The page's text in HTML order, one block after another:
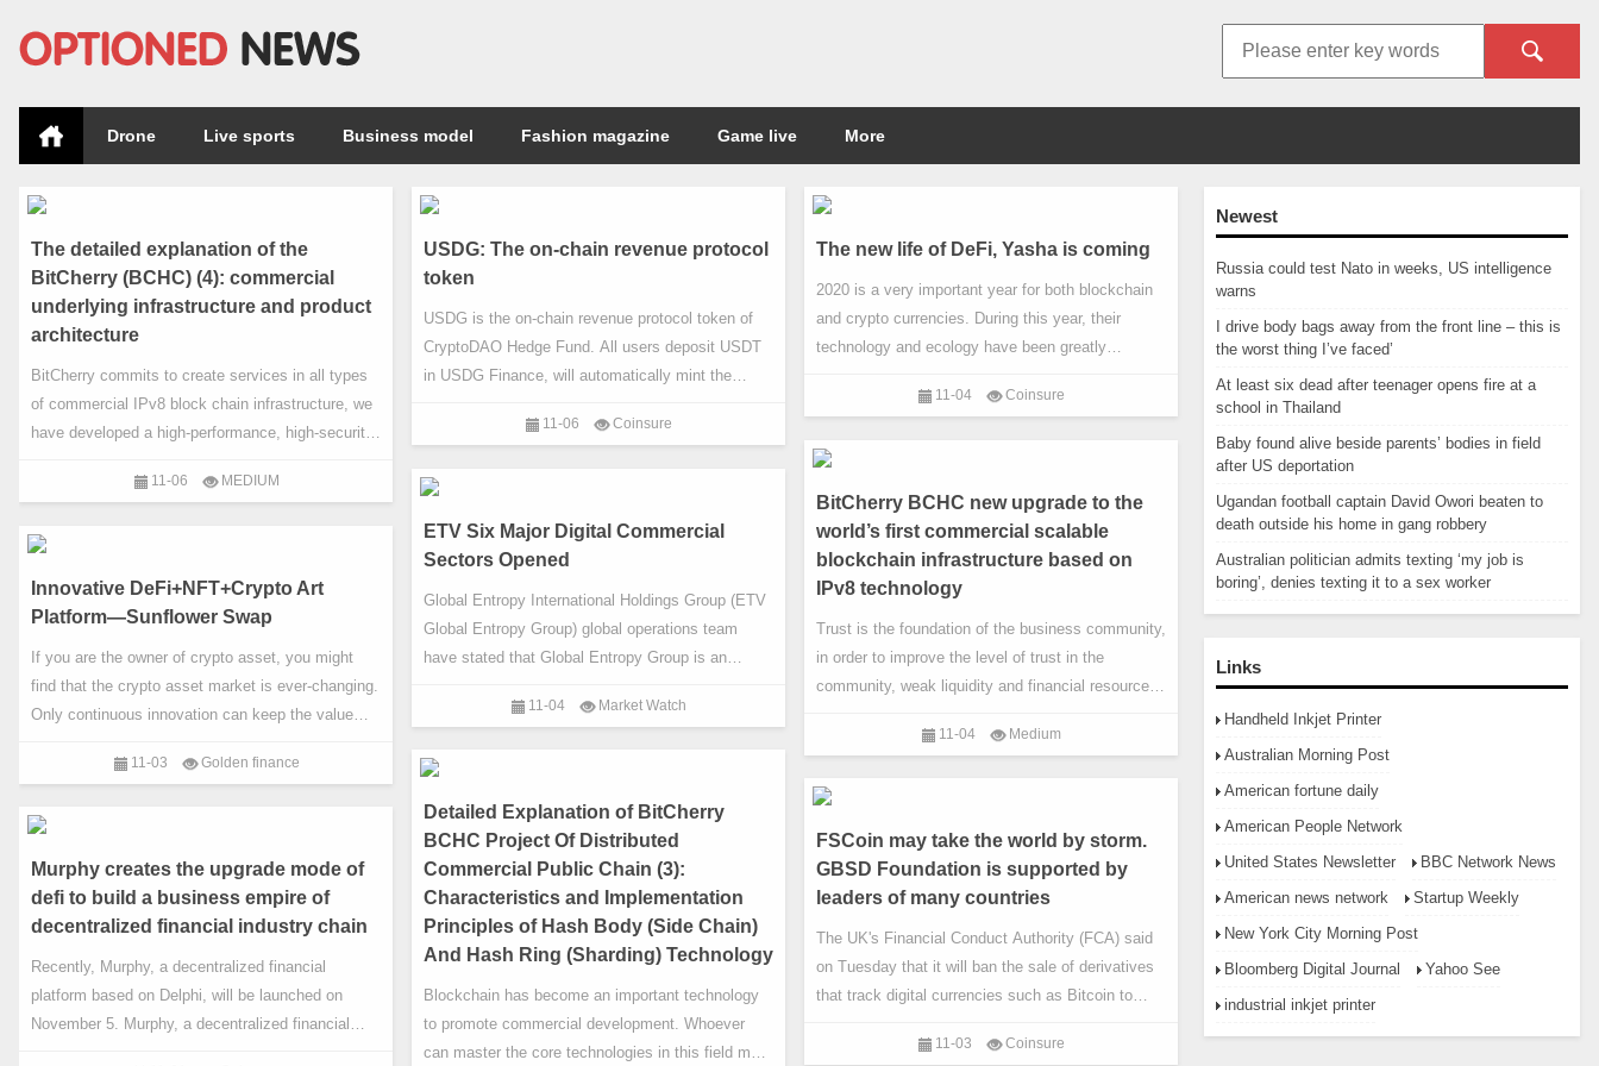
Drone Live sports Business model Fashion magazine Game live More
Newest
Russia could test Nato in weeks, US intelligence
warns
I drive body bags away from the front line – this is
the worst thing I’ve faced’
At least six dead after teenager opens fire at a
school in Thailand
Baby found alive beside parents’ bodies in field
after US deportation
Ugandan football captain David Owori beaten to
death outside his home in gang robbery
Australian politician admits texting ‘my job is
boring’, denies texting it to a sex worker
Links
Handheld Inkjet Printer
Australian Morning Post
American fortune daily
American People Network
United States Newsletter
BBC Network News
American news network
Startup Weekly
New York City Morning Post
Bloomberg Digital Journal
Yahoo See
industrial inkjet printer
The detailed explanation of the
BitCherry (BCHC) (4): commercial
underlying infrastructure and product
architecture
BitCherry commits to create services in all types
of commercial IPv8 block chain infrastructure, we
have developed a high-performance, high-security,
infrastructure platform. The platform implements
graph which has been improved by the relationship
11-06 MEDIUM
USDG: The on-chain revenue protocol
token
USDG is the on-chain revenue protocol token of
CryptoDAO Hedge Fund. All users deposit USDT
in USDG Finance, will automatically mint the
Hedge Fund to obtain income. CryptoDAO Hedge
the Republic of Seychelles. It is a recently
quantitative trading and DeFi re
11-06 Coinsure
The new life of DeFi, Yasha is coming
2020 is a very important year for both blockchain
and crypto currencies. During this year, their
technology and ecology have been greatly
halving, One of the most noticeable one is DeFi
11-04 Coinsure
BitCherry BCHC new upgrade to the
world’s first commercial scalable
blockchain infrastructure based on
IPv8 technology
Trust is the foundation of the business community,
in order to improve the level of trust in the
community, weak liquidity and financial resource
February 20th, 2020, based on business
optimize its technology. While upgrading the
that can truly meet the
11-04 Medium
ETV Six Major Digital Commercial
Sectors Opened
Global Entropy International Holdings Group (ETV
Global Entropy Group) global operations team
have stated that Global Entropy Group is an
theory research, entropy cultural dissemination
committed to developing into a global leader The
achieve this goal, ETV
11-04 Market Watch
Innovative DeFi+NFT+Crypto Art
Platform—Sunflower Swap
If you are the owner of crypto asset, you might
find that the crypto asset market is ever-changing.
Only continuous innovation can keep the value
strongly, which is perfect time for the appearance
11-03 Golden finance
Detailed Explanation of BitCherry
BCHC Project Of Distributed
Commercial Public Chain (3):
Characteristics and Implementation
Principles of Hash Body (Side Chain)
And Hash Ring (Sharding) Technology
Blockchain has become an important technology
to promote commercial development. Whoever
can master the core technologies in this field may
FSCoin may take the world by storm.
GBSD Foundation is supported by
leaders of many countries
The UK's Financial Conduct Authority (FCA) said
on Tuesday that it will ban the sale of derivatives
that track digital currencies such as Bitcoin to
FCA said the ban will directly save retail investors
11-03 Coinsure
Murphy creates the upgrade mode of
defi to build a business empire of
decentralized financial industry chain
Recently, Murphy, a decentralized financial
platform based on Delphi, will be launched on
November 5. Murphy, a decentralized financial